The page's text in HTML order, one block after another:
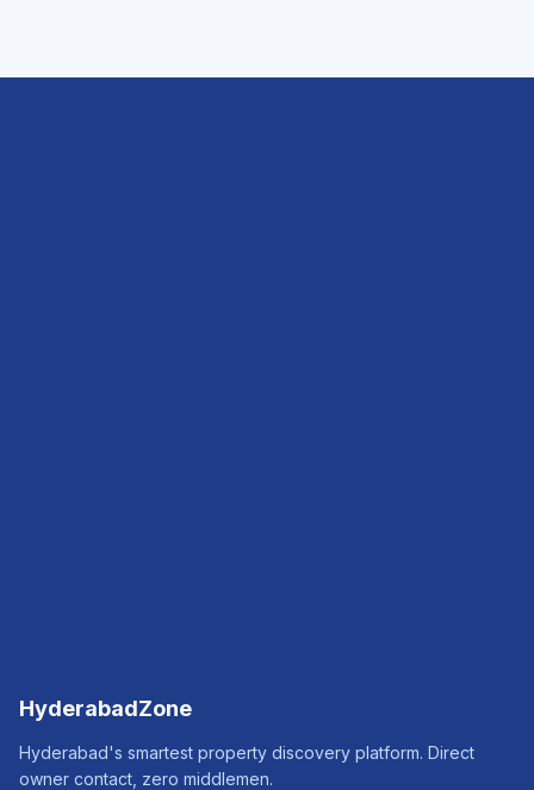
HyderabadZone
Hyderabad's smartest property discovery platform. Direct
owner contact, zero middlemen.